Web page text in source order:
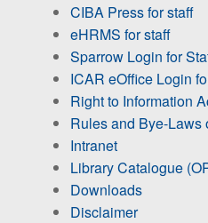
CIBA Press for staff
eHRMS for staff
Sparrow Login for
ICAR eOffice Login
Right to Information
Rules and Bye-Laws
Intranet
Library Catalogue
Downloads
Disclaimer